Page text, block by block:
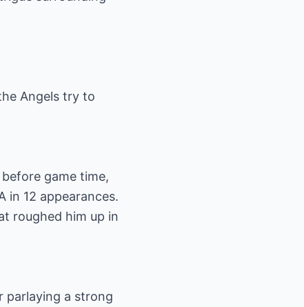
Angels try to
game time,
in 12 appearances.
roughed him up in
parlaying a strong